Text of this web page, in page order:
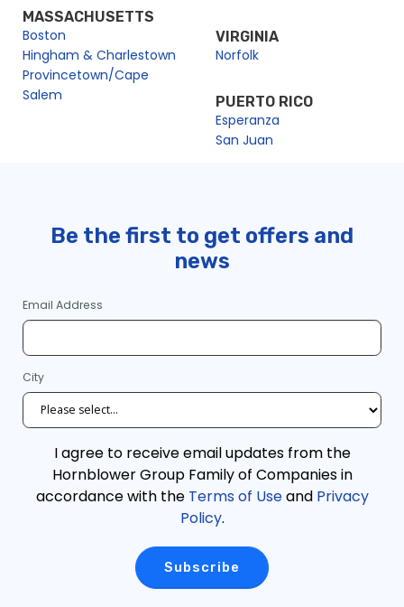
MASSACHUSETTS
Boston
Hingham & Charlestown
Provincetown/Cape
Salem
VIRGINIA
Norfolk
PUERTO RICO
Esperanza
San Juan
Be the first to get offers and
news
Email Address
City
I agree to receive email updates from the
Hornblower Group Family of Companies in
accordance with the Terms of Useand Privacy
Policy.